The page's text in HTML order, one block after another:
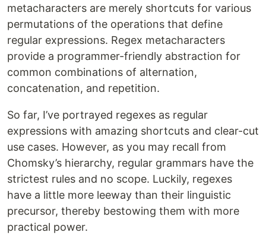
metacharacters are merely shortcuts for various
permutations of the operations that define
regular expressions. Regex metacharacters
provide a programmer-friendly abstraction for
common combinations of alternation,
concatenation, and repetition.
So far, I’ve portrayed regexes as regular
expressions with amazing shortcuts and clear-cut
use cases. However, as you may recall from
Chomsky’s hierarchy, regular grammars have the
strictest rules and no scope. Luckily, regexes
have a little more leeway than their linguistic
precursor, thereby bestowing them with more
practical power.